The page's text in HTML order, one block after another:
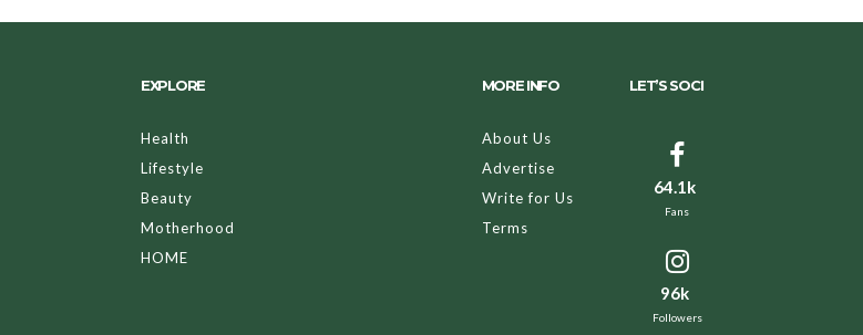
EXPLORE
Health
Lifestyle
Beauty
Motherhood
HOME
MORE INFO
About Us
Advertise
Write for Us
Terms
LET’S SOCI
64.1k
Fans
96k
Followers